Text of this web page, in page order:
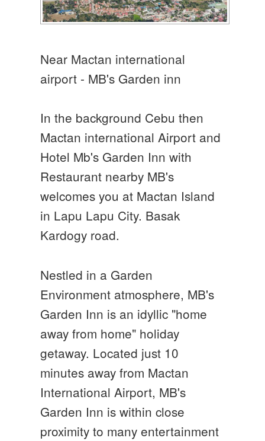
Near Mactan international
airport - MB's Garden inn
In the background Cebu then
Mactan international Airport and
Hotel Mb's Garden Inn with
Restaurant nearby MB's
welcomes you at Mactan Island
in Lapu Lapu City. Basak
Kardogy road.
Nestled in a Garden
Environment atmosphere, MB's
Garden Inn is an idyllic "home
away from home" holiday
getaway. Located just 10
minutes away from Mactan
International Airport, MB's
Garden Inn is within close
proximity to many entertainment